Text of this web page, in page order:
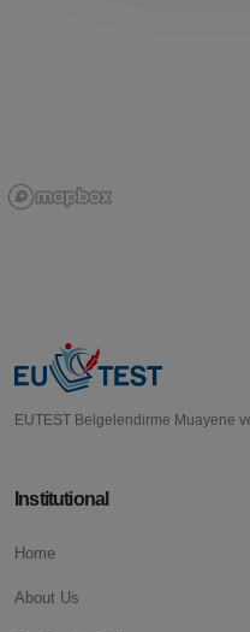
EUTEST Belgelendirme Muayene
Institutional
Home
About Us